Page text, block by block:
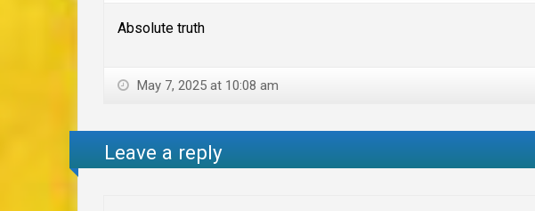
Absolute truth
May 7, 2025 at 10:08 am
Leave a reply